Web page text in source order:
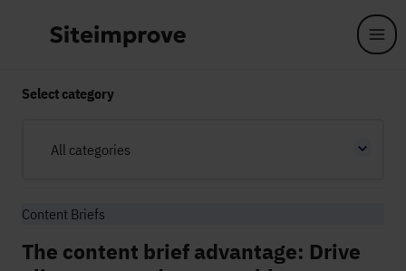
Select category
All categories
Content Briefs
The content brief advantage: Drive